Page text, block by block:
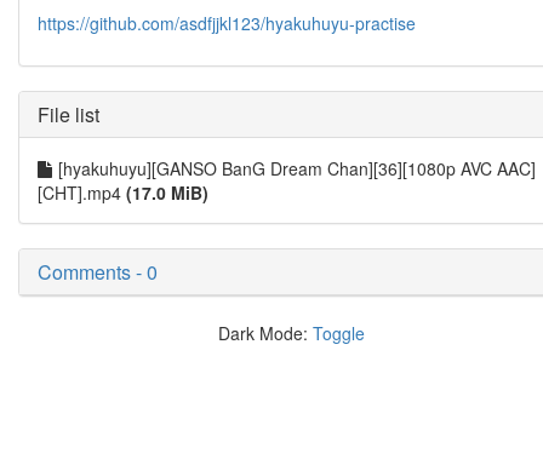
https://github.com/asdfjjkl123/hyakuhuyu-practise
File list
[hyakuhuyu][GANSO BanG Dream Chan][36][1080p AVC AAC]
[CHT].mp4 (17.0 MiB)
Comments - 0
Dark Mode: Toggle